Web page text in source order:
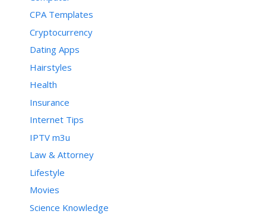
CPA Templates
Cryptocurrency
Dating Apps
Hairstyles
Health
Insurance
Internet Tips
IPTV m3u
Law & Attorney
Lifestyle
Movies
Science Knowledge